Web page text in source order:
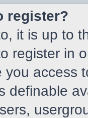
register?
it is up to
register in
you access
definable